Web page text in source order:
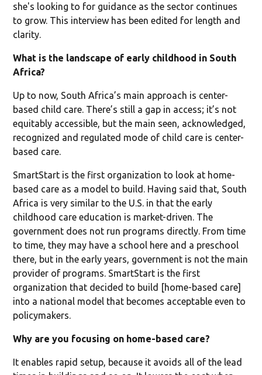
she's looking to for guidance as the sector continues
to grow. This interview has been edited for length and
clarity.
What is the landscape of early childhood in South
Africa?
Up to now, South Africa’s main approach is center-
based child care. There’s still a gap in access; it’s not
equitably accessible, but the main seen, acknowledged,
recognized and regulated mode of child care is center-
based care.
SmartStart is the first organization to look at home-
based care as a model to build. Having said that, South
Africa is very similar to the U.S. in that the early
childhood care education is market-driven. The
government does not run programs directly. From time
to time, they may have a school here and a preschool
there, but in the early years, government is not the main
provider of programs. SmartStart is the first
organization that decided to build [home-based care]
into a national model that becomes acceptable even to
policymakers.
Why are you focusing on home-based care?
It enables rapid setup, because it avoids all of the lead